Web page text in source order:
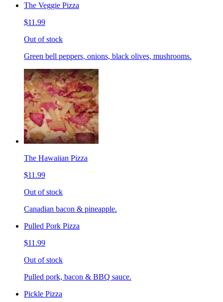
The Veggie Pizza
$11.99
Out of stock
Green bell peppers, onions, black olives, mushrooms.
The Hawaiian Pizza
$11.99
Out of stock
Canadian bacon & pineapple.
Pulled Pork Pizza
$11.99
Out of stock
Pulled pork, bacon & BBQ sauce.
Pickle Pizza